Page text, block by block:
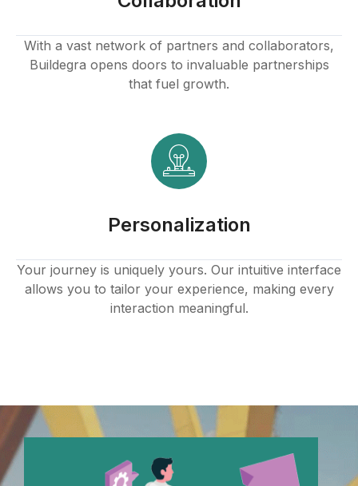
With a vast network of partners and collaborators,
Buildegra opens doors to invaluable partnerships
that fuel growth.
Personalization
Your journey is uniquely yours. Our intuitive interface
allows you to tailor your experience, making every
interaction meaningful.